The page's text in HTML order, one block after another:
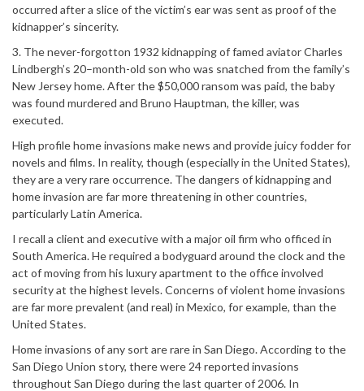
occurred after a slice of the victim’s ear was sent as proof of the
kidnapper’s sincerity.
3. The never-forgotton 1932 kidnapping of famed aviator Charles
Lindbergh’s 20–month-old son who was snatched from the family’s
New Jersey home. After the $50,000 ransom was paid, the baby
was found murdered and Bruno Hauptman, the killer, was
executed.
High profile home invasions make news and provide juicy fodder for
novels and films. In reality, though (especially in the United States),
they are a very rare occurrence. The dangers of kidnapping and
home invasion are far more threatening in other countries,
particularly Latin America.
I recall a client and executive with a major oil firm who officed in
South America. He required a bodyguard around the clock and the
act of moving from his luxury apartment to the office involved
security at the highest levels. Concerns of violent home invasions
are far more prevalent (and real) in Mexico, for example, than the
United States.
Home invasions of any sort are rare in San Diego. According to the
San Diego Union story, there were 24 reported invasions
throughout San Diego during the last quarter of 2006. In